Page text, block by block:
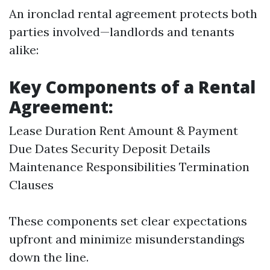
An ironclad rental agreement protects both
parties involved—landlords and tenants
alike:
Key Components of a Rental
Agreement:
Lease Duration Rent Amount & Payment
Due Dates Security Deposit Details
Maintenance Responsibilities Termination
Clauses
These components set clear expectations
upfront and minimize misunderstandings
down the line.